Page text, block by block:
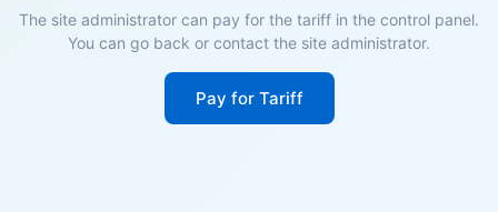
The site administrator can pay for the tariff in the control panel.
You can go back or contact the site administrator.
Pay for Tariff